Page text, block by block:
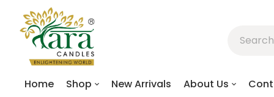
Home Shop New Arrivals About Us